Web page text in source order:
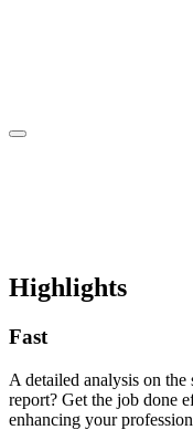
Highlights
Fast
A detailed analysis on
report? Get the job done
enhancing your